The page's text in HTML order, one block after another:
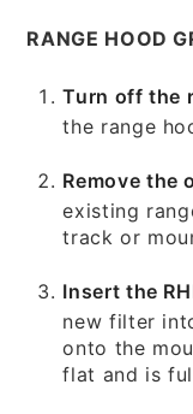
RANGE HOOD
Turn off the
the range
Remove the
existing
track or
Insert the
new filter
onto the
flat and is